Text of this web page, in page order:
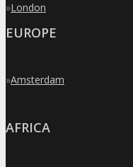
»London
EUROPE
»Amsterdam
AFRICA